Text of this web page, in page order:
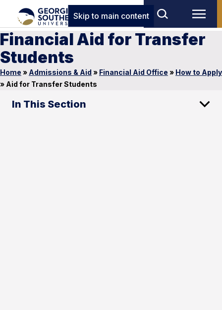
Skip to main content
Financial Aid for Transfer
Students
Home » Admissions & Aid » Financial Aid Office » How to Apply
» Aid for Transfer Students
In This Section